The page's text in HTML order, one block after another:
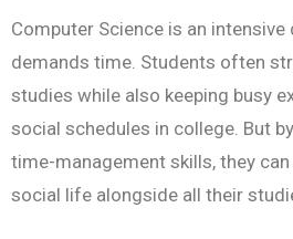
Computer Science is an
demands time. Students often
studies while also keeping busy
social schedules in college. But
time-management skills, they
social life alongside all their